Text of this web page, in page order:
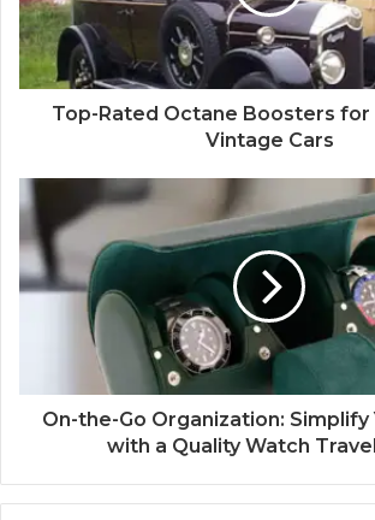
Top-Rated Octane Boosters for
Vintage Cars
On-the-Go Organization: Simplify
with a Quality Watch